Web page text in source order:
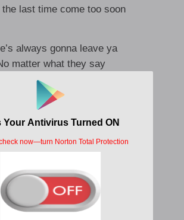
the last time come too soon
always gonna leave ya
matter what they say
you only know what it is
once it’s gone away
last time I lay here with you
don’t have to answer that
I’ll just make do
But